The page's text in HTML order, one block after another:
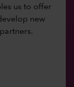
us to offer
new